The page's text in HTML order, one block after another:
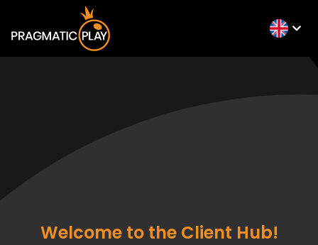
Welcome to the Client Hub!